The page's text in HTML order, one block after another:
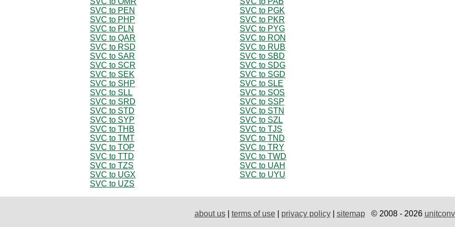
SVC to PEN
SVC to PGK
SVC to PHP
SVC to PKR
SVC to PLN
SVC to PYG
SVC to QAR
SVC to RON
SVC to RSD
SVC to RUB
SVC to SAR
SVC to SBD
SVC to SCR
SVC to SDG
SVC to SEK
SVC to SGD
SVC to SHP
SVC to SLE
SVC to SLL
SVC to SOS
SVC to SRD
SVC to SSP
SVC to STD
SVC to STN
SVC to SYP
SVC to SZL
SVC to THB
SVC to TJS
SVC to TMT
SVC to TND
SVC to TOP
SVC to TRY
SVC to TTD
SVC to TWD
SVC to TZS
SVC to UAH
SVC to UGX
SVC to UYU
SVC to UZS
about us| terms of use| privacy policy| sitemap© 2008 - 2026